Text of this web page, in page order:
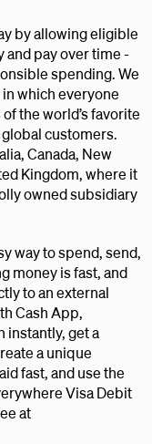
by allowing eligible
pay over time -
spending. We
which everyone
the world’s favorite
customers.
Canada, New
Kingdom, where it
owned subsidiary
way to spend, send,
money is fast, and
to an external
Cash App,
instantly, get a
a unique
fast, and use the
Visa Debit
at